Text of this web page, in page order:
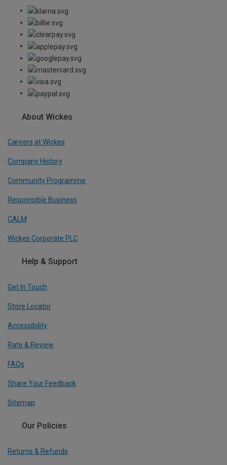
About Wickes
Careers at Wickes
Company History
Community Programme
Responsible Business
CALM
Wickes Corporate PLC
Help & Support
Get In Touch
Store Locator
Accessibility
Rate & Review
FAQs
Share Your Feedback
Sitemap
Our Policies
Returns & Refunds